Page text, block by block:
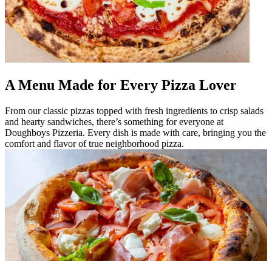
A Menu Made for Every Pizza Lover
From our classic pizzas topped with fresh ingredients to crisp salads
and hearty sandwiches, there’s something for everyone at
Doughboys Pizzeria. Every dish is made with care, bringing you the
comfort and flavor of true neighborhood pizza.